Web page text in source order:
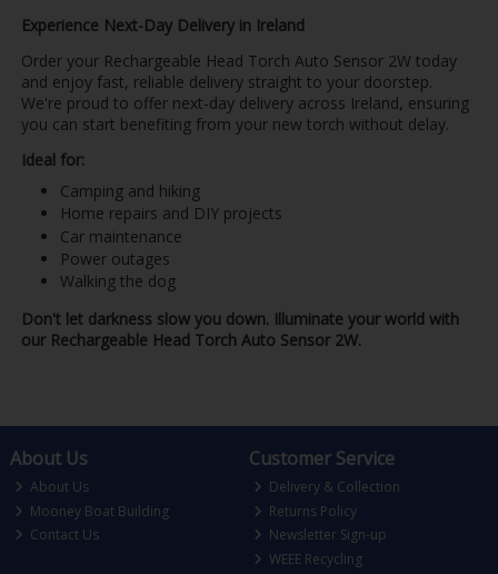
Experience Next-Day Delivery in Ireland
Order your Rechargeable Head Torch Auto Sensor 2W today
and enjoy fast, reliable delivery straight to your doorstep.
We're proud to offer next-day delivery across Ireland, ensuring
you can start benefiting from your new torch without delay.
Ideal for:
Camping and hiking
Home repairs and DIY projects
Car maintenance
Power outages
Walking the dog
Don't let darkness slow you down. Illuminate your world with
our Rechargeable Head Torch Auto Sensor 2W.
About Us
About Us
Mooney Boat Building
Contact Us
Customer Service
Delivery & Collection
Returns Policy
Newsletter Sign-up
WEEE Recycling